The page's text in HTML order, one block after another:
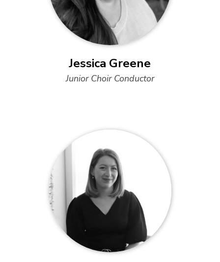
Jessica Greene
Junior Choir Conductor